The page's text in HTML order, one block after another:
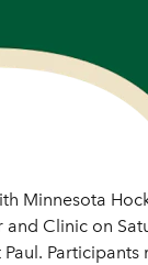
Minnesota
Clinic on